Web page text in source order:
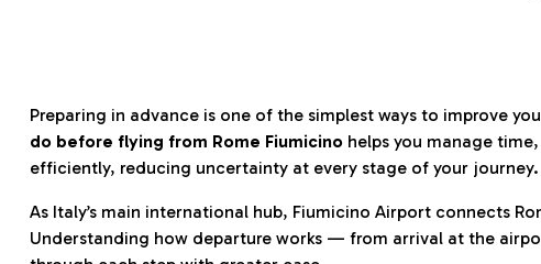
Preparing in advance is one of the simplest ways to improve
do before flying from Rome Fiumicino helps you manage
efficiently, reducing uncertainty at every stage of your journey.
As Italy’s main international hub, Fiumicino Airport connects
Understanding how departure works — from arrival at the